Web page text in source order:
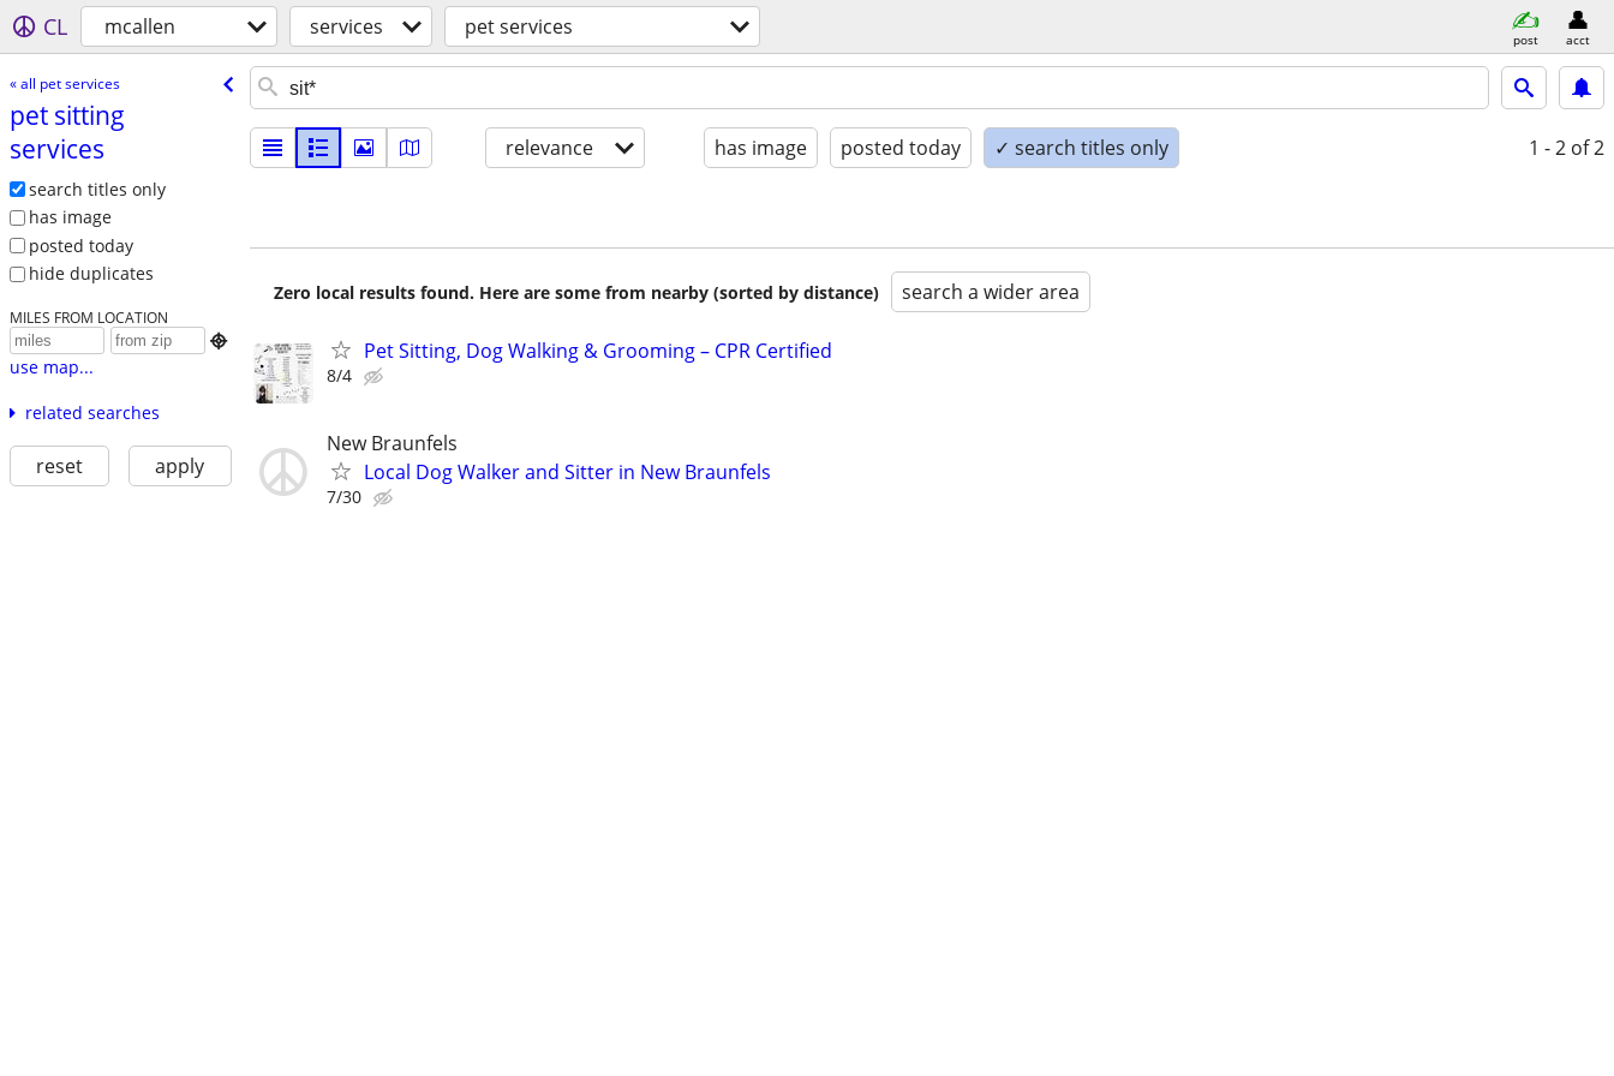
CL mcallen services pet services post acct
« all pet services
pet sitting
services
search titles only
has image
posted today
hide duplicates
MILES FROM LOCATION

use map...
related searches
reset apply
relevance has image posted today ✓ search titles only 1 - 2 of 2
Zero local results found. Here are some from nearby (sorted by distance) search a wider area
Pet Sitting, Dog Walking & Grooming – CPR Certified
8/4
New Braunfels
Local Dog Walker and Sitter in New Braunfels
7/30